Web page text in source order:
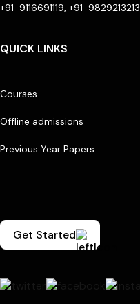
+91-9116691119, +91-9829213213
QUICK LINKS
Courses
Offline admissions
Previous Year Papers
Get Started